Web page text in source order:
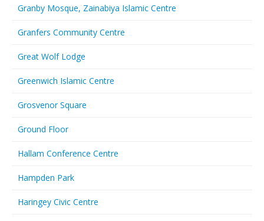
Granby Mosque, Zainabiya Islamic Centre
Granfers Community Centre
Great Wolf Lodge
Greenwich Islamic Centre
Grosvenor Square
Ground Floor
Hallam Conference Centre
Hampden Park
Haringey Civic Centre